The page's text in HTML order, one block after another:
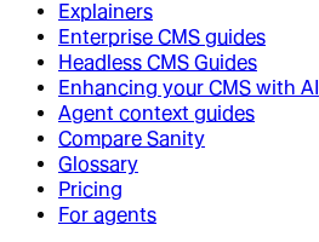
Explainers
Enterprise CMS guides
Headless CMS Guides
Enhancing your CMS with AI
Agent context guides
Compare Sanity
Glossary
Pricing
For agents